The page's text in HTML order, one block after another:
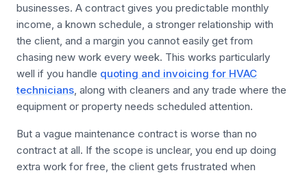
businesses. A contract gives you predictable monthly
income, a known schedule, a stronger relationship with
the client, and a margin you cannot easily get from
chasing new work every week. This works particularly
well if you handle quoting and invoicing for HVAC
technicians, along with cleaners and any trade where the
equipment or property needs scheduled attention.
But a vague maintenance contract is worse than no
contract at all. If the scope is unclear, you end up doing
extra work for free, the client gets frustrated when